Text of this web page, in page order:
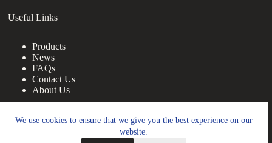
We use cookies to ensure that we give you the best experience on our
website.
Useful Links
Products
News
FAQs
Contact Us
About Us